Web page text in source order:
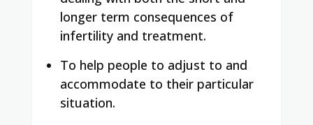
longer term consequences of
infertility and treatment.
To help people to adjust to and
accommodate to their particular
situation.